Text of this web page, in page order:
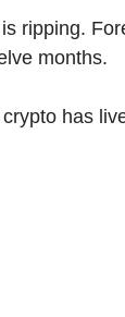
ripping.
months.
has